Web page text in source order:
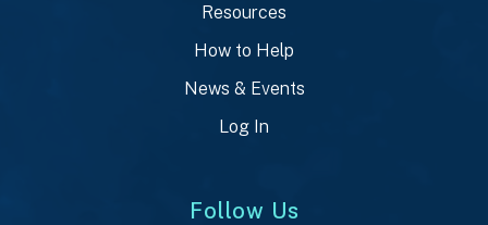
Resources
How to Help
News & Events
Log In
Follow Us